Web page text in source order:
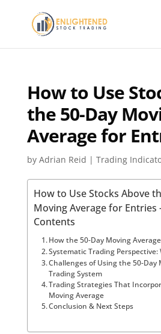
How to Use
the 50-Day
Average for
by Adrian Reid | Trading
How to Use Stocks Above
Moving Average for Entries
Contents
How the 50-Day Moving
Systematic Trading
Challenges of Using the 50-Day
Trading System
Trading Strategies That
Moving Average
Conclusion & Next Steps